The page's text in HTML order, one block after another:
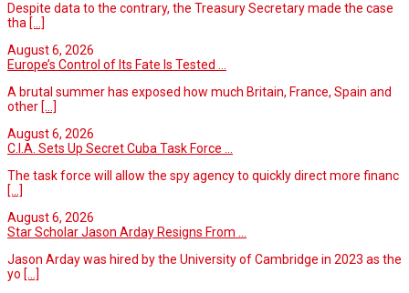
Despite data to the contrary, the Treasury Secretary made the case
tha [...]
August 6, 2026
Europe’s Control of Its Fate Is Tested ...
A brutal summer has exposed how much Britain, France, Spain and
other [...]
August 6, 2026
C.I.A. Sets Up Secret Cuba Task Force ...
The task force will allow the spy agency to quickly direct more financ
[...]
August 6, 2026
Star Scholar Jason Arday Resigns From ...
Jason Arday was hired by the University of Cambridge in 2023 as the
yo [...]